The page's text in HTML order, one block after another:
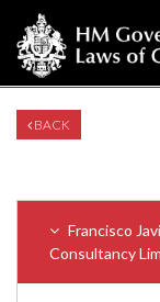
BACK
Francisco
Consultancy